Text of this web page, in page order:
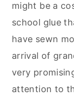
might be a
school glue
have sewn
arrival of
very
attention to